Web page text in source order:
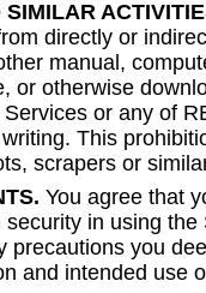
directly or
manual,
or otherwise
or any of
This
scrapers or
You agree that
in using the
precautions you
and intended use